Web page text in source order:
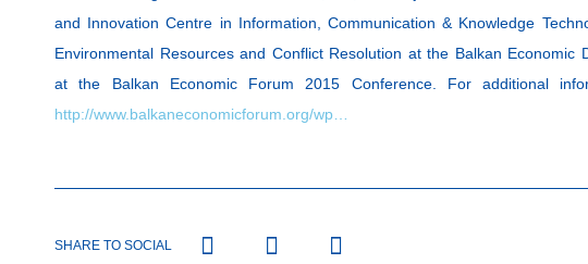
and Innovation Centre in Information, Communication & Knowledge
Environmental Resources and Conflict Resolution at the Balkan Economic
at the Balkan Economic Forum 2015 Conference. For additional
http://www.balkaneconomicforum.org/wp…
SHARE TO SOCIAL